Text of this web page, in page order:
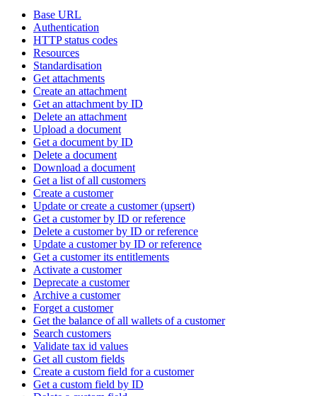
Base URL
Authentication
HTTP status codes
Resources
Standardisation
Get attachments
Create an attachment
Get an attachment by ID
Delete an attachment
Upload a document
Get a document by ID
Delete a document
Download a document
Get a list of all customers
Create a customer
Update or create a customer (upsert)
Get a customer by ID or reference
Delete a customer by ID or reference
Update a customer by ID or reference
Get a customer its entitlements
Activate a customer
Deprecate a customer
Archive a customer
Forget a customer
Get the balance of all wallets of a customer
Search customers
Validate tax id values
Get all custom fields
Create a custom field for a customer
Get a custom field by ID